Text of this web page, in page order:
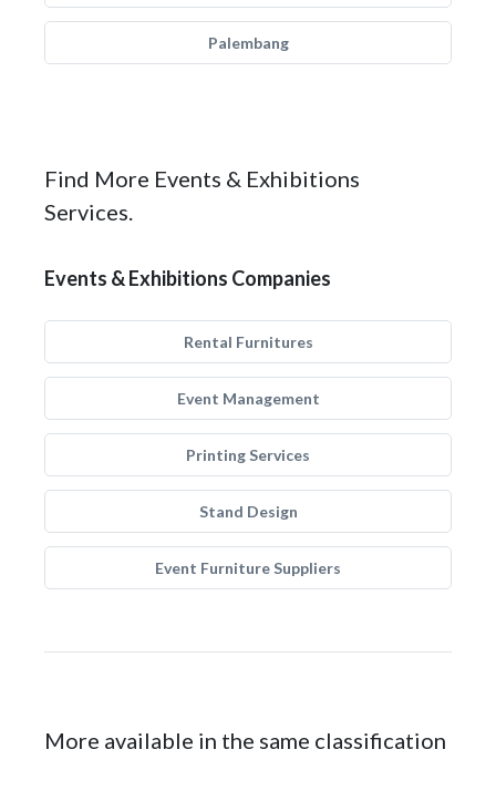
Palembang
Find More Events & Exhibitions
Services.
Events & Exhibitions Companies
Rental Furnitures
Event Management
Printing Services
Stand Design
Event Furniture Suppliers
More available in the same classification